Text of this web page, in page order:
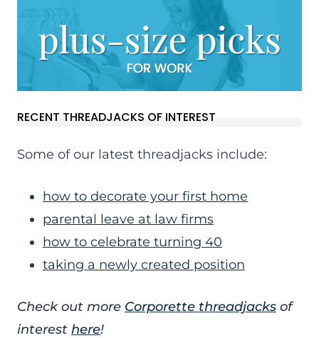
RECENT THREADJACKS OF INTEREST
Some of our latest threadjacks include:
how to decorate your first home
parental leave at law firms
how to celebrate turning 40
taking a newly created position
Check out more Corporette threadjacks of
interest here!